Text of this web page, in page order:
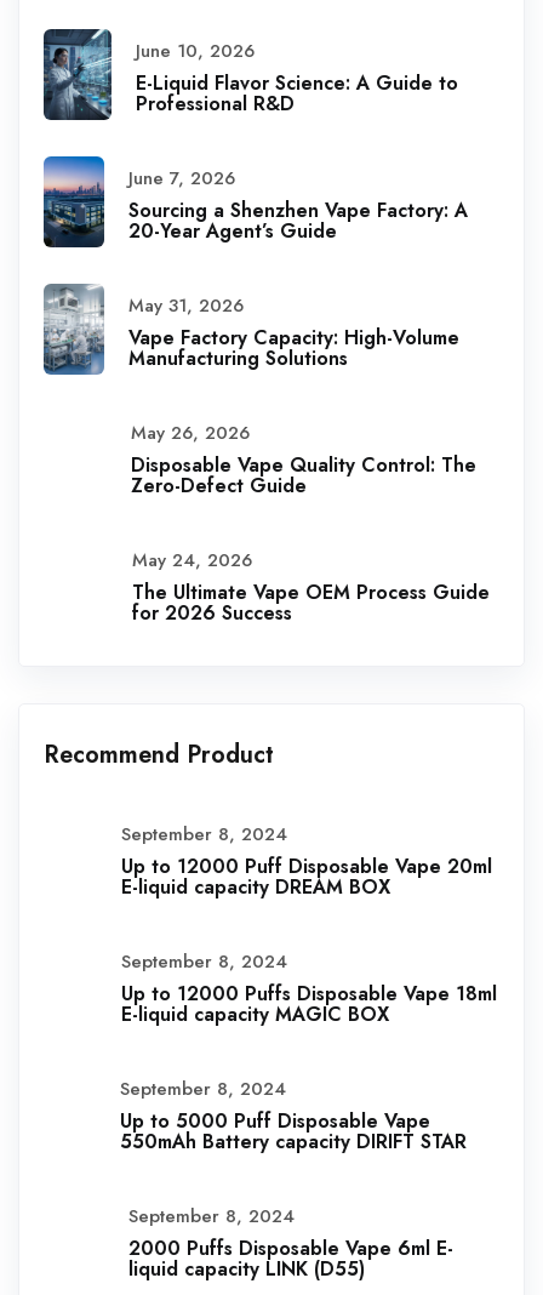
June 10, 2026
E-Liquid Flavor Science: A Guide to
Professional R&D
June 7, 2026
Sourcing a Shenzhen Vape Factory: A
20-Year Agent’s Guide
May 31, 2026
Vape Factory Capacity: High-Volume
Manufacturing Solutions
May 26, 2026
Disposable Vape Quality Control: The
Zero-Defect Guide
May 24, 2026
The Ultimate Vape OEM Process Guide
for 2026 Success
Recommend Product
September 8, 2024
Up to 12000 Puff Disposable Vape 20ml
E-liquid capacity DREAM BOX
September 8, 2024
Up to 12000 Puffs Disposable Vape 18ml
E-liquid capacity MAGIC BOX
September 8, 2024
Up to 5000 Puff Disposable Vape
550mAh Battery capacity DIRIFT STAR
September 8, 2024
2000 Puffs Disposable Vape 6ml E-
liquid capacity LINK (D55)